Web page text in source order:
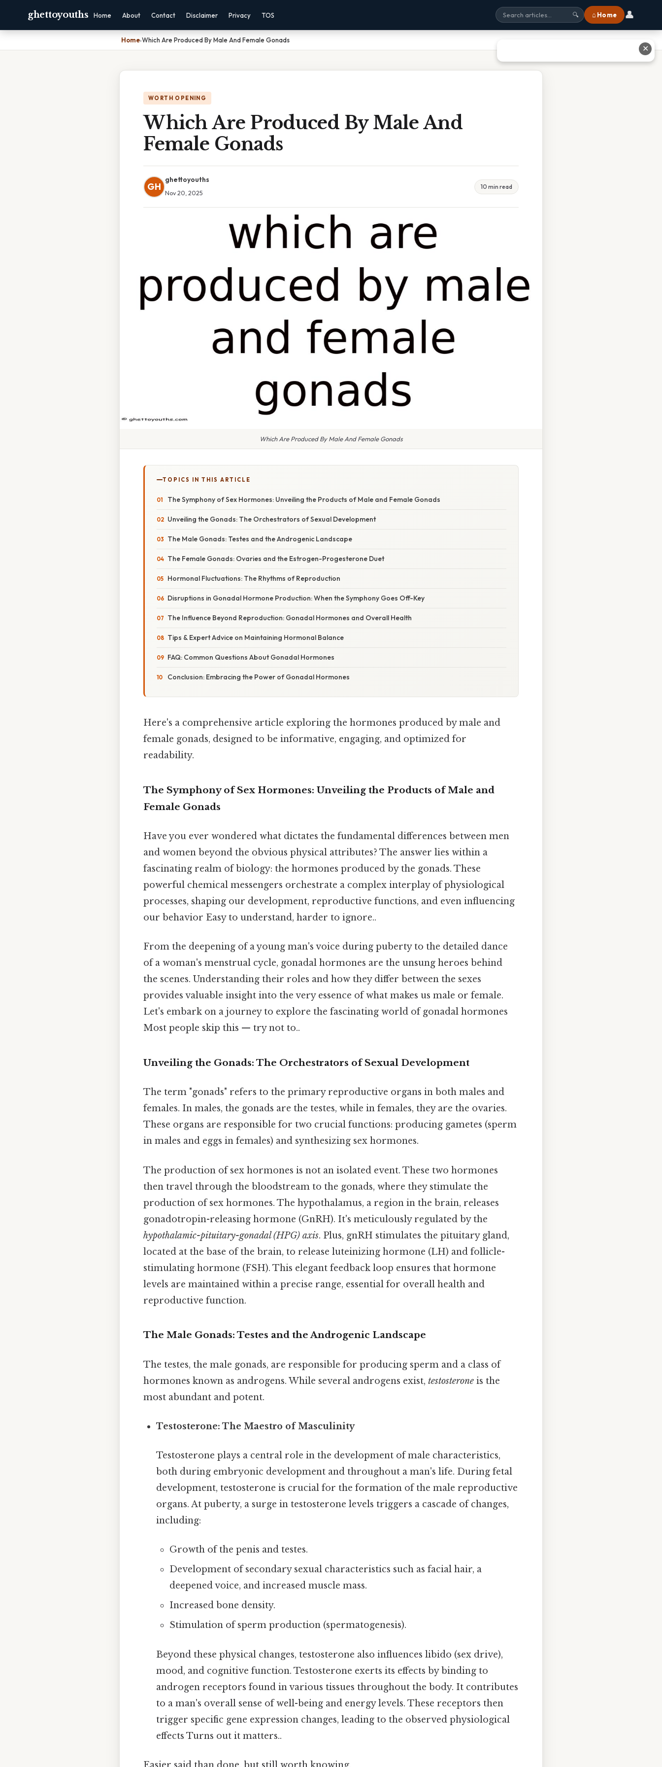
ghettoyouths Home About Contact Disclaimer Privacy TOS 🔍 ⌂ Home 👤
Home›Which Are Produced By Male And Female Gonads
WORTH OPENING
Which Are Produced By Male And
Female Gonads
GH
ghettoyouths
Nov 20, 2025
10 min read
Which Are Produced By Male And Female Gonads
TOPICS IN THIS ARTICLE
The Symphony of Sex Hormones: Unveiling the Products of Male and Female Gonads
Unveiling the Gonads: The Orchestrators of Sexual Development
The Male Gonads: Testes and the Androgenic Landscape
The Female Gonads: Ovaries and the Estrogen-Progesterone Duet
Hormonal Fluctuations: The Rhythms of Reproduction
Disruptions in Gonadal Hormone Production: When the Symphony Goes Off-Key
The Influence Beyond Reproduction: Gonadal Hormones and Overall Health
Tips & Expert Advice on Maintaining Hormonal Balance
FAQ: Common Questions About Gonadal Hormones
Conclusion: Embracing the Power of Gonadal Hormones
Here's a comprehensive article exploring the hormones produced by male and
female gonads, designed to be informative, engaging, and optimized for
readability.
The Symphony of Sex Hormones: Unveiling the Products of Male and
Female Gonads
Have you ever wondered what dictates the fundamental differences between men
and women beyond the obvious physical attributes? The answer lies within a
fascinating realm of biology: the hormones produced by the gonads. These
powerful chemical messengers orchestrate a complex interplay of physiological
processes, shaping our development, reproductive functions, and even influencing
our behavior Easy to understand, harder to ignore..
From the deepening of a young man's voice during puberty to the detailed dance
of a woman's menstrual cycle, gonadal hormones are the unsung heroes behind
the scenes. Understanding their roles and how they differ between the sexes
provides valuable insight into the very essence of what makes us male or female.
Let's embark on a journey to explore the fascinating world of gonadal hormones
Most people skip this — try not to..
Unveiling the Gonads: The Orchestrators of Sexual Development
The term "gonads" refers to the primary reproductive organs in both males and
females. In males, the gonads are the testes, while in females, they are the ovaries.
These organs are responsible for two crucial functions: producing gametes (sperm
in males and eggs in females) and synthesizing sex hormones.
The production of sex hormones is not an isolated event. These two hormones
then travel through the bloodstream to the gonads, where they stimulate the
production of sex hormones. The hypothalamus, a region in the brain, releases
gonadotropin-releasing hormone (GnRH). It's meticulously regulated by the
hypothalamic-pituitary-gonadal (HPG) axis. Plus, gnRH stimulates the pituitary gland,
located at the base of the brain, to release luteinizing hormone (LH) and follicle-
stimulating hormone (FSH). This elegant feedback loop ensures that hormone
levels are maintained within a precise range, essential for overall health and
reproductive function.
The Male Gonads: Testes and the Androgenic Landscape
The testes, the male gonads, are responsible for producing sperm and a class of
hormones known as androgens. While several androgens exist, testosterone is the
most abundant and potent.
Testosterone: The Maestro of Masculinity
Testosterone plays a central role in the development of male characteristics,
both during embryonic development and throughout a man's life. During fetal
development, testosterone is crucial for the formation of the male reproductive
organs. At puberty, a surge in testosterone levels triggers a cascade of changes,
including:
Growth of the penis and testes.
Development of secondary sexual characteristics such as facial hair, a
deepened voice, and increased muscle mass.
Increased bone density.
Stimulation of sperm production (spermatogenesis).
Beyond these physical changes, testosterone also influences libido (sex drive),
mood, and cognitive function. Testosterone exerts its effects by binding to
androgen receptors found in various tissues throughout the body. It contributes
to a man's overall sense of well-being and energy levels. These receptors then
trigger specific gene expression changes, leading to the observed physiological
effects Turns out it matters..
✕